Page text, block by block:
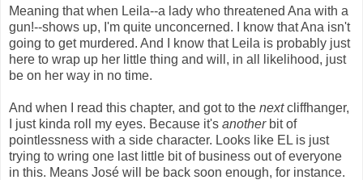
Meaning that when Leila--a lady who threatened Ana with a
gun!--shows up, I'm quite unconcerned. I know that Ana isn't
going to get murdered. And I know that Leila is probably just
here to wrap up her little thing and will, in all likelihood, just
be on her way in no time.
And when I read this chapter, and got to the nextcliffhanger,
I just kinda roll my eyes. Because it's another bit of
pointlessness with a side character. Looks like EL is just
trying to wring one last little bit of business out of everyone
in this. Means José will be back soon enough, for instance.